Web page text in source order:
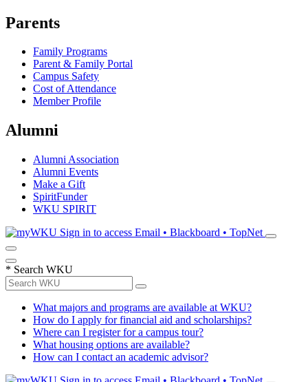
Parents
Family Programs
Parent & Family Portal
Campus Safety
Cost of Attendance
Member Profile
Alumni
Alumni Association
Alumni Events
Make a Gift
SpiritFunder
WKU SPIRIT
Sign in to access Email • Blackboard • TopNet
* Search WKU
What majors and programs are available at WKU?
How do I apply for financial aid and scholarships?
Where can I register for a campus tour?
What housing options are available?
How can I contact an academic advisor?